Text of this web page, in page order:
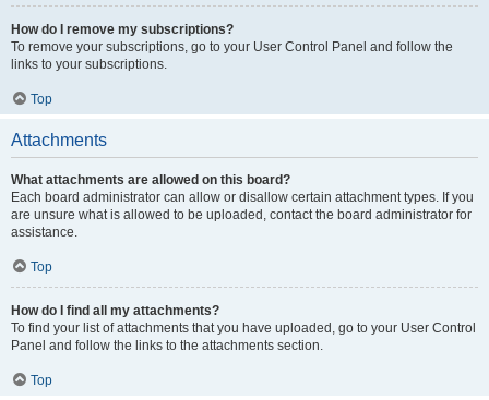
How do I remove my subscriptions?
To remove your subscriptions, go to your User Control Panel and follow the
links to your subscriptions.
Top
Attachments
What attachments are allowed on this board?
Each board administrator can allow or disallow certain attachment types. If you
are unsure what is allowed to be uploaded, contact the board administrator for
assistance.
Top
How do I find all my attachments?
To find your list of attachments that you have uploaded, go to your User Control
Panel and follow the links to the attachments section.
Top